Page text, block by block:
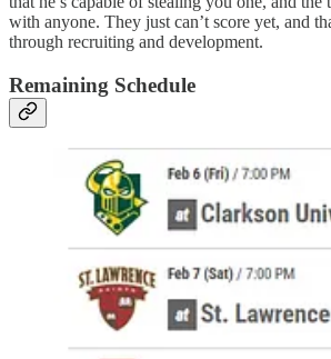
with anyone. They just can’t score yet, and
through recruiting and development.
Remaining Schedule